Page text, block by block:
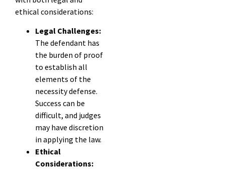
ethical considerations:
Legal Challenges:
The defendant has
the burden of proof
to establish all
elements of the
necessity defense.
Success can be
difficult, and judges
may have discretion
in applying the law.
Ethical
Considerations: